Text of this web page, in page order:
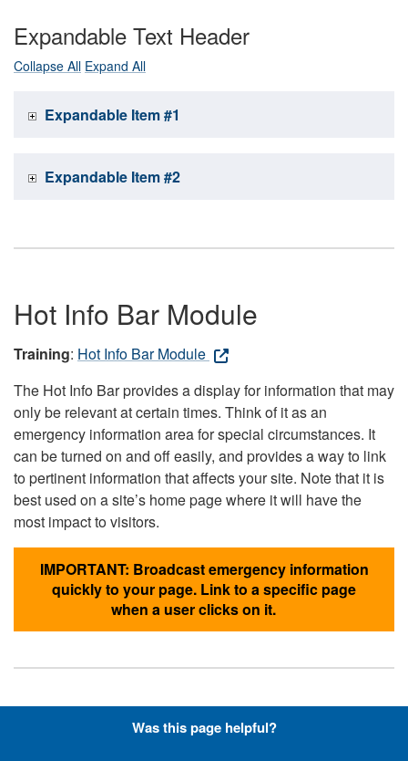
Expandable Text Header
Collapse All Expand All
Expandable Item #1
Expandable Item #2
Hot Info Bar Module
Training: Hot Info Bar Module
The Hot Info Bar provides a display for information that may
only be relevant at certain times. Think of it as an
emergency information area for special circumstances. It
can be turned on and off easily, and provides a way to link
to pertinent information that affects your site. Note that it is
best used on a site’s home page where it will have the
most impact to visitors.
IMPORTANT: Broadcast emergency information
quickly to your page. Link to a specific page
when a user clicks on it.
Hyperlinks with Font-Awesome
Was this page helpful?